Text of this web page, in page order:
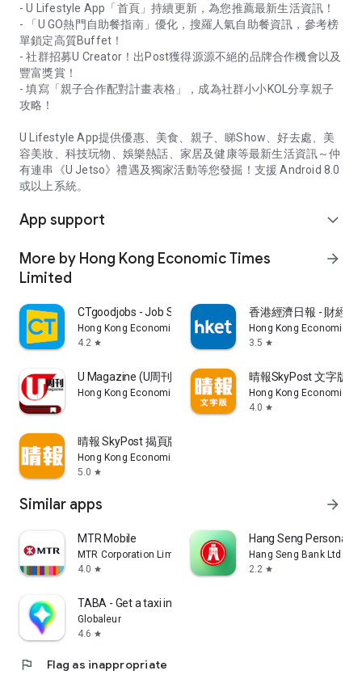
- U Lifestyle App「首頁」持續更新，為您推薦最新生活資訊！
- 「U GO熱門自助餐指南」優化，搜羅人氣自助餐資訊，參考榜
單鎖定高質Buffet！
- 社群招募U Creator！出Post獲得源源不絕的品牌合作機會以及
豐富獎賞！
- 填寫「親子合作配對計畫表格」，成為社群小小KOL分享親子
攻略！
U Lifestyle App提供優惠、美食、親子、睇Show、好去處、美
容美妝、科技玩物、娛樂熱話、家居及健康等最新生活資訊～仲
有連串《U Jetso》禮遇及獨家活動等您發掘！支援 Android 8.0
或以上系統。
App support expand_more
More by Hong Kong Economic Times
Limited
arrow_forward
CTgoodjobs - Job Search
Hong Kong Economic Times Limited
4.2 star
香港經濟日報 - 財經
Hong Kong Economic
3.5 star
U Magazine (U周刊)電子雜誌
Hong Kong Economic Times Limited
晴報SkyPost 文字版
Hong Kong Economic
4.0 star
晴報 SkyPost 揭頁版
Hong Kong Economic Times Limited
5.0 star
Similar apps arrow_forward
MTR Mobile
MTR Corporation Limited
4.0 star
Hang Seng Personal
Hang Seng Bank Ltd
2.2 star
TABA - Get a taxi in Korea
Globaleur
4.6 star
flag Flag as inappropriate